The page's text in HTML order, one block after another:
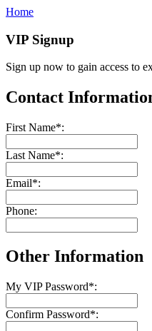
Home
VIP Signup
Sign up now to gain access to
Contact
First Name*:
Last Name*:
Email*:
Phone:
Other Information
My VIP Password*:
Confirm Password*: